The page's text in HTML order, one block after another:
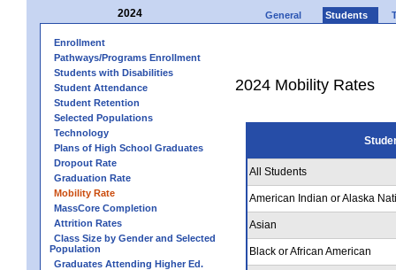
2024 General Students
Enrollment
Pathways/Programs Enrollment
Students with Disabilities
Student Attendance
Student Retention
Selected Populations
Technology
Plans of High School Graduates
Dropout Rate
Graduation Rate
Mobility Rate
MassCore Completion
Attrition Rates
Class Size by Gender and Selected
Population
Graduates Attending Higher Ed.
2024 Mobility Rates
All Students
American Indian or Alaska
Asian
Black or African American